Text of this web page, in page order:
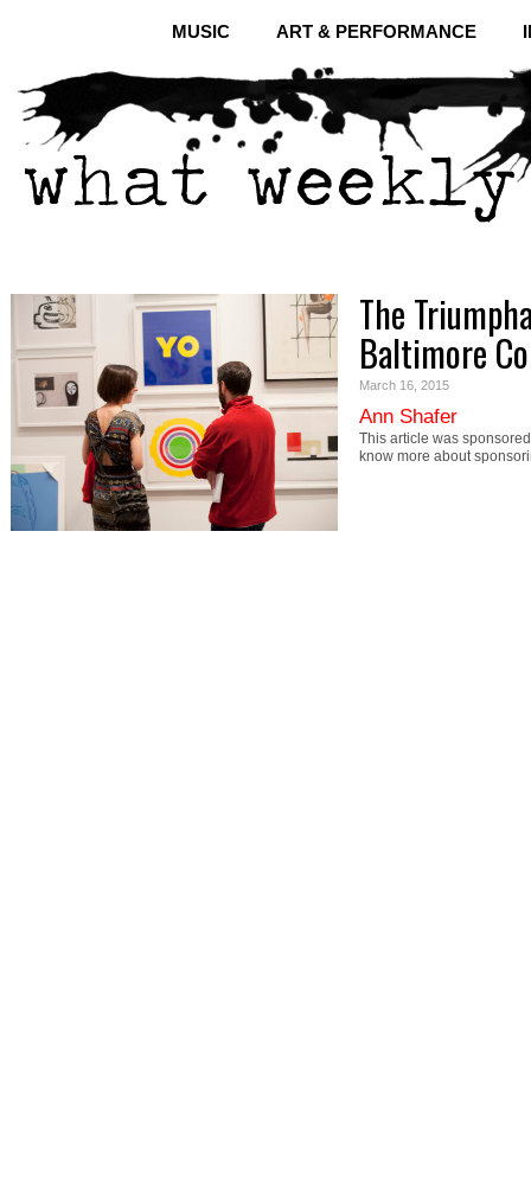
MUSIC ART & PERFORMANCE
The
Baltimore
March 16, 2015
Ann Shafer
This article was
know more about